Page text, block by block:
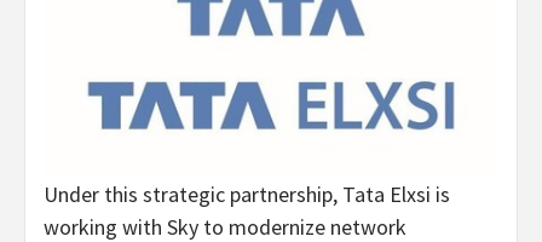
Under this strategic partnership, Tata Elxsi is
working with Sky to modernize network